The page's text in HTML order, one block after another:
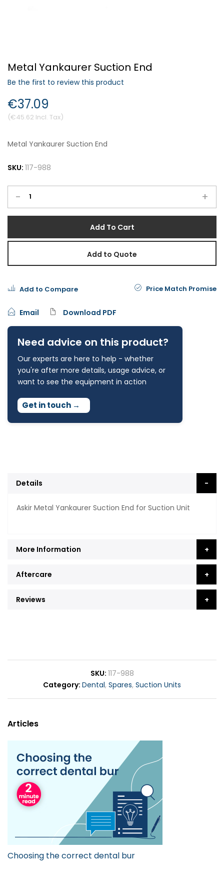
Login
Metal Yankaurer Suction End
Be the first to review this product
€45.62
€37.09
Metal Yankaurer Suction End
- +
Add To Cart
Add to Quote
Add to Compare Price Match Promise
Email Download PDF
Need advice on this product?
Our experts are here to help - whether
you're after more details, usage advice, or
want to see the equipment in action
Get in touch →
SKU: 117-988
Details
Askir Metal Yankaurer Suction End for Suction Unit
More Information
Aftercare
Reviews
SKU 117-988
Category Dental, Spares, Suction Units
Articles
Choosing the correct dental bur